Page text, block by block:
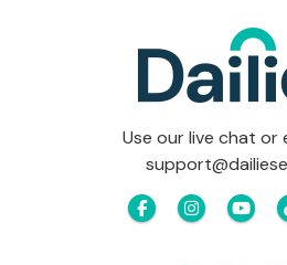
Use our live chat or